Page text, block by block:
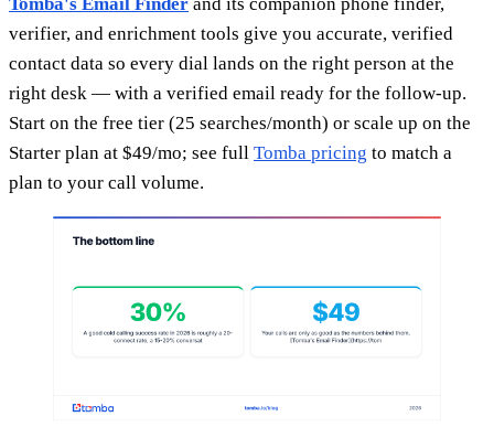
verifier, and enrichment tools give you accurate, verified
contact data so every dial lands on the right person at the
right desk — with a verified email ready for the follow-up.
Start on the free tier (25 searches/month) or scale up on the
Starter plan at $49/mo; see full Tomba pricing to match a
plan to your call volume.